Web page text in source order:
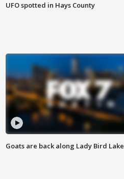
UFO spotted in Hays County
Goats are back along Lady Bird Lake